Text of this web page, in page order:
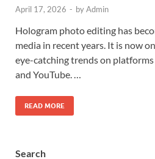
April 17, 2026 - byAdmin
Hologram photo editing has
media in recent years. It is now
eye-catching trends on platforms
and YouTube. …
READ MORE
Search